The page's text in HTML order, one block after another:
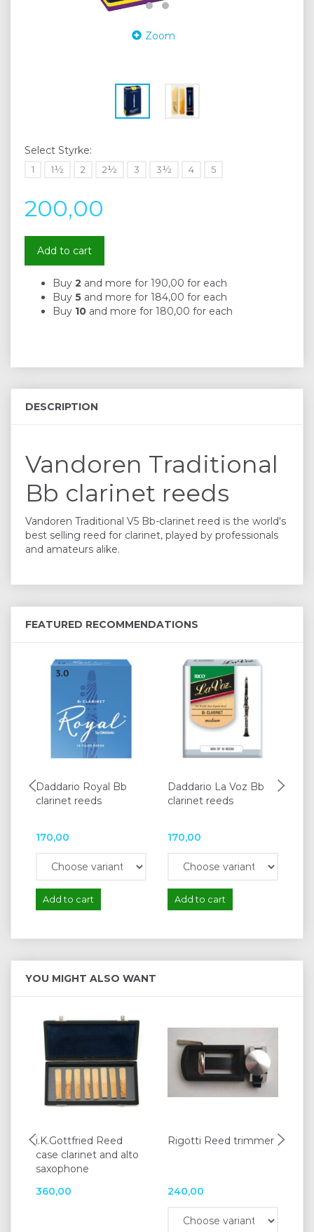
Zoom
Select Styrke:
1 1½ 2 2½ 3 3½ 4 5
200,00
Add to cart
Buy 2 and more for 190,00 for each
Buy 5 and more for 184,00 for each
Buy 10 and more for 180,00 for each
DESCRIPTION
Vandoren Traditional
Bb clarinet reeds
Vandoren Traditional V5 Bb-clarinet reed is the world's
best selling reed for clarinet, played by professionals
and amateurs alike.
FEATURED RECOMMENDATIONS
Daddario Royal Bb
clarinet reeds
170,00
Add to cart
Daddario La Voz Bb
clarinet reeds
170,00
Add to cart
YOU MIGHT ALSO WANT
i.K.Gottfried Reed
case clarinet and alto
saxophone
360,00
Rigotti Reed trimmer
240,00